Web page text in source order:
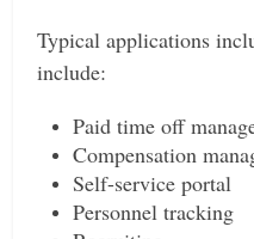
Typical applications
include:
Paid time off
Compensation
Self-service portal
Personnel tracking